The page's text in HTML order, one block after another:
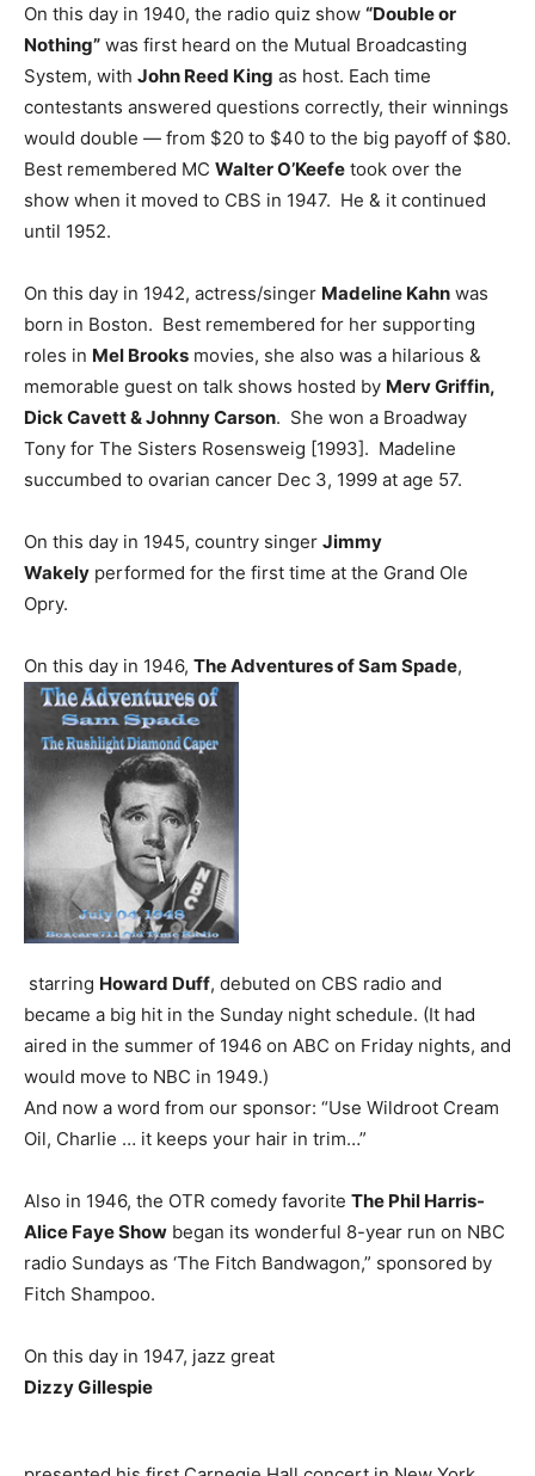
On this day in 1940, the radio quiz show “Double or
Nothing” was first heard on the Mutual Broadcasting
System, with John Reed King as host. Each time
contestants answered questions correctly, their winnings
would double — from $20 to $40 to the big payoff of $80.
Best remembered MC Walter O’Keefe took over the
show when it moved to CBS in 1947. He & it continued
until 1952.
On this day in 1942, actress/singer Madeline Kahn was
born in Boston. Best remembered for her supporting
roles in Mel Brooks movies, she also was a hilarious &
memorable guest on talk shows hosted by Merv Griffin,
Dick Cavett & Johnny Carson. She won a Broadway
Tony for The Sisters Rosensweig [1993]. Madeline
succumbed to ovarian cancer Dec 3, 1999 at age 57.
On this day in 1945, country singer Jimmy
Wakely performed for the first time at the Grand Ole
Opry.
On this day in 1946, The Adventures of Sam Spade,
starring Howard Duff, debuted on CBS radio and
became a big hit in the Sunday night schedule. (It had
aired in the summer of 1946 on ABC on Friday nights, and
would move to NBC in 1949.)
And now a word from our sponsor: “Use Wildroot Cream
Oil, Charlie … it keeps your hair in trim…”
Also in 1946, the OTR comedy favorite The Phil Harris-
Alice Faye Show began its wonderful 8-year run on NBC
radio Sundays as ‘The Fitch Bandwagon,” sponsored by
Fitch Shampoo.
On this day in 1947, jazz great
Dizzy Gillespie